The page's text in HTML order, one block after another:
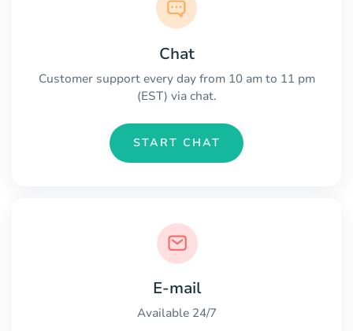
Chat
Customer support every day from 10 am to 11 pm
(EST) via chat.
START CHAT
E-mail
Available 24/7